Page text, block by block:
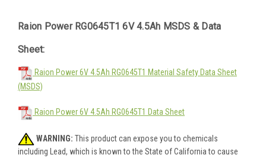
Raion Power RG0645T1 6V 4.5Ah MSDS & Data
Sheet:
Raion Power 6V 4.5Ah RG0645T1 Material Safety Data Sheet
(MSDS)
Raion Power 6V 4.5Ah RG0645T1 Data Sheet
WARNING: This product can expose you to chemicals
including Lead, which is known to the State of California to cause